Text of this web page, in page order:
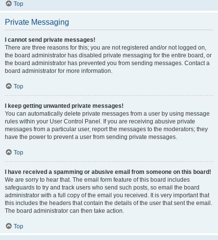
Top
Private Messaging
I cannot send private messages!
There are three reasons for this; you are not registered and/or not logged on,
the board administrator has disabled private messaging for the entire board, or
the board administrator has prevented you from sending messages. Contact a
board administrator for more information.
Top
I keep getting unwanted private messages!
You can automatically delete private messages from a user by using message
rules within your User Control Panel. If you are receiving abusive private
messages from a particular user, report the messages to the moderators; they
have the power to prevent a user from sending private messages.
Top
I have received a spamming or abusive email from someone on this board!
We are sorry to hear that. The email form feature of this board includes
safeguards to try and track users who send such posts, so email the board
administrator with a full copy of the email you received. It is very important that
this includes the headers that contain the details of the user that sent the email.
The board administrator can then take action.
Top